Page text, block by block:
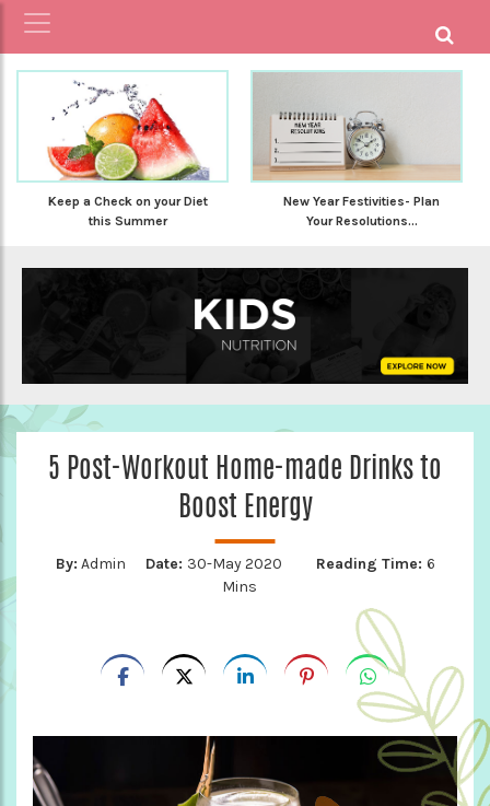
Keep a Check on your Diet
this Summer
New Year Festivities- Plan
Your Resolutions...
5 Post-Workout Home-made Drinks to
Boost Energy
By: Admin Date: 30-May 2020 Reading Time: 6
Mins